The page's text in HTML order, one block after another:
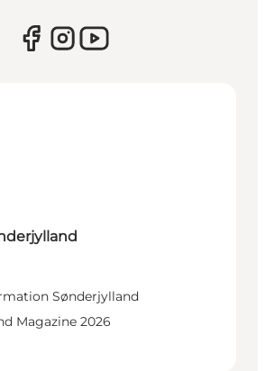
Sønderjylland
Magazine 2026